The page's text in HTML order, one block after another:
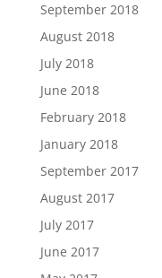
September 2018
August 2018
July 2018
June 2018
February 2018
January 2018
September 2017
August 2017
July 2017
June 2017